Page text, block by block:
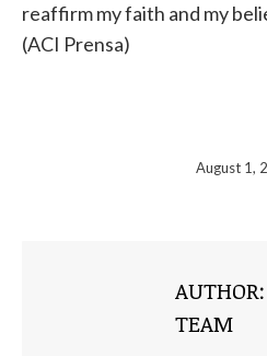
reaffirm my faith and my
(ACI Prensa)
August 1,
AUTHOR:
TEAM